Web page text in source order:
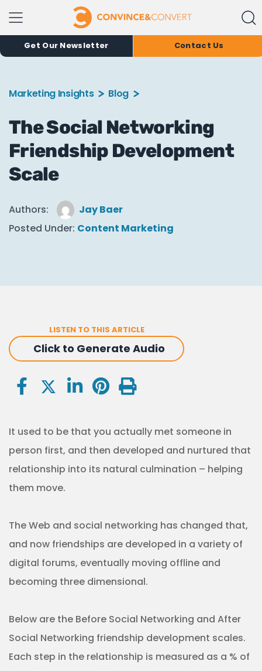
Get Our Newsletter Contact Us
Marketing Insights Blog
The Social Networking
Friendship Development
Scale
Authors:
Jay Baer
Posted Under: Content Marketing
LISTEN TO THIS ARTICLE
Click to Generate Audio
It used to be that you actually met someone in
person first, and then developed and nurtured that
relationship into its natural culmination – helping
them move.
The Web and social networking has changed that,
and now friendships are developed in a variety of
digital forums, eventually moving offline and
becoming three dimensional.
Below are the Before Social Networking and After
Social Networking friendship development scales.
Each step in the relationship is measured as a % of